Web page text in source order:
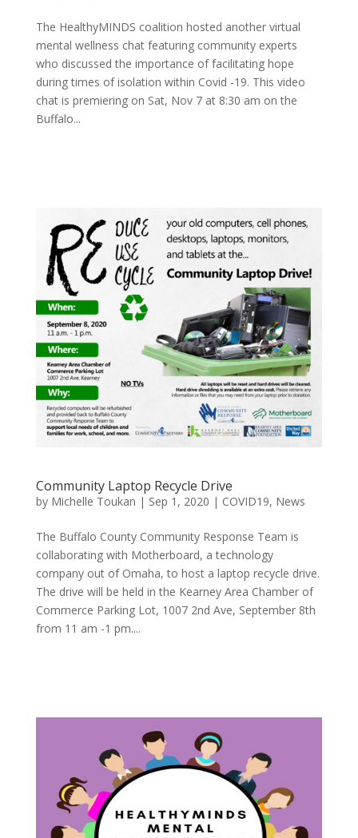
The HealthyMINDS coalition hosted another virtual
mental wellness chat featuring community experts
who discussed the importance of facilitating hope
during times of isolation within Covid -19. This video
chat is premiering on Sat, Nov 7 at 8:30 am on the
Buffalo...
Community Laptop Recycle Drive
by Michelle Toukan | Sep 1, 2020 | COVID19, News
The Buffalo County Community Response Team is
collaborating with Motherboard, a technology
company out of Omaha, to host a laptop recycle drive.
The drive will be held in the Kearney Area Chamber of
Commerce Parking Lot, 1007 2nd Ave, September 8th
from 11 am -1 pm....